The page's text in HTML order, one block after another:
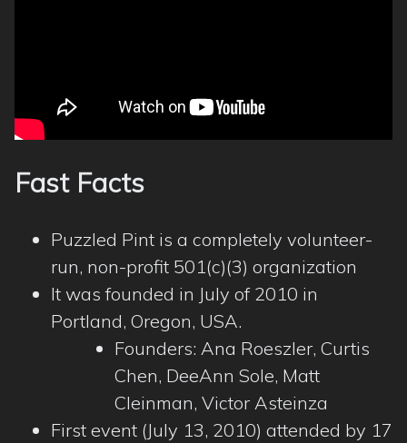
Fast Facts
Puzzled Pint is a completely volunteer-
run, non-profit 501(c)(3) organization
It was founded in July of 2010 in
Portland, Oregon, USA.
Founders: Ana Roeszler, Curtis
Chen, DeeAnn Sole, Matt
Cleinman, Victor Asteinza
First event (July 13, 2010) attended by 17